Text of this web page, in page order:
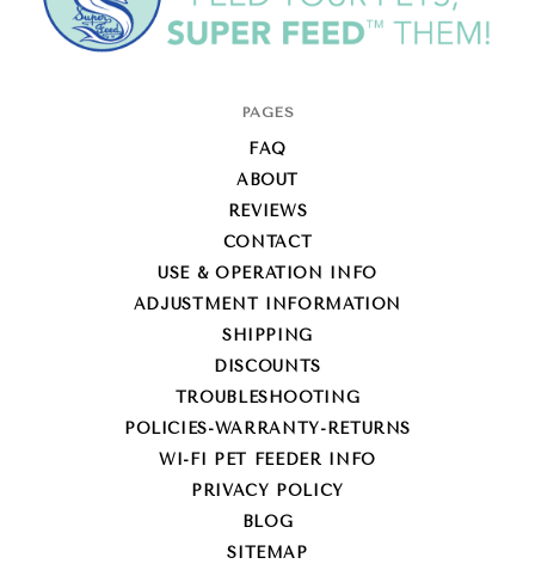
PAGES
FAQ
ABOUT
REVIEWS
CONTACT
USE & OPERATION INFO
ADJUSTMENT INFORMATION
SHIPPING
DISCOUNTS
TROUBLESHOOTING
POLICIES-WARRANTY-RETURNS
WI-FI PET FEEDER INFO
PRIVACY POLICY
BLOG
SITEMAP